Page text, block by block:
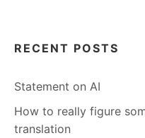
RECENT POSTS
Statement on AI
How to really figure
translation